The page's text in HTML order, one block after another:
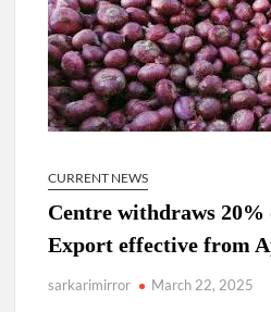
Govind Mohan IAS, gets one-year
Secretary.
National Security Advisor (NSA)
CURRENT NEWS
Centre withdraws
Export effective from
sarkarimirror March 22, 2025